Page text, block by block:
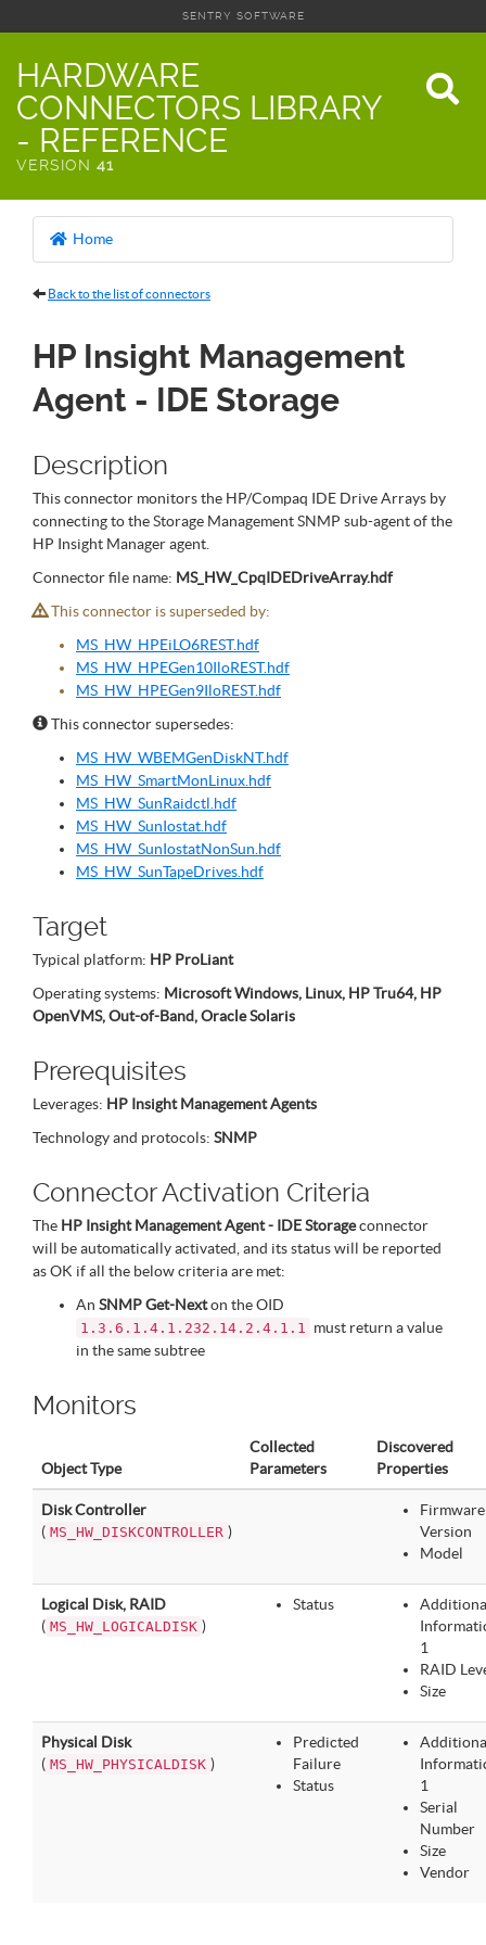
SENTRY SOFTWARE
HARDWARE
CONNECTORS LIBRARY
- REFERENCE
VERSION 41
Home
Back to the list of connectors
HP Insight Management
Agent - IDE Storage
Description
This connector monitors the HP/Compaq IDE Drive Arrays by
connecting to the Storage Management SNMP sub-agent of the
HP Insight Manager agent.
Connector file name: MS_HW_CpqIDEDriveArray.hdf
This connector is superseded by:
MS_HW_HPEiLO6REST.hdf
MS_HW_HPEGen10IloREST.hdf
MS_HW_HPEGen9IloREST.hdf
This connector supersedes:
MS_HW_WBEMGenDiskNT.hdf
MS_HW_SmartMonLinux.hdf
MS_HW_SunRaidctl.hdf
MS_HW_SunIostat.hdf
MS_HW_SunIostatNonSun.hdf
MS_HW_SunTapeDrives.hdf
Target
Typical platform: HP ProLiant
Operating systems: Microsoft Windows, Linux, HP Tru64, HP
OpenVMS, Out-of-Band, Oracle Solaris
Prerequisites
Leverages: HP Insight Management Agents
Technology and protocols: SNMP
Connector Activation Criteria
The HP Insight Management Agent - IDE Storageconnector
will be automatically activated, and its status will be reported
as OK if all the below criteria are met:
An SNMP Get-Nexton the OID
1.3.6.1.4.1.232.14.2.4.1.1 must return a value
in the same subtree
Monitors
Object Type
Collected
Parameters
Discovered
Properties
Disk Controller
( MS_HW_DISKCONTROLLER )
Firmware
Version
Model
Logical Disk, RAID
( MS_HW_LOGICALDISK )
Status
1
RAID
Size
Physical Disk
( MS_HW_PHYSICALDISK )
Predicted
Failure
Status
1
Serial
Number
Size
Vendor